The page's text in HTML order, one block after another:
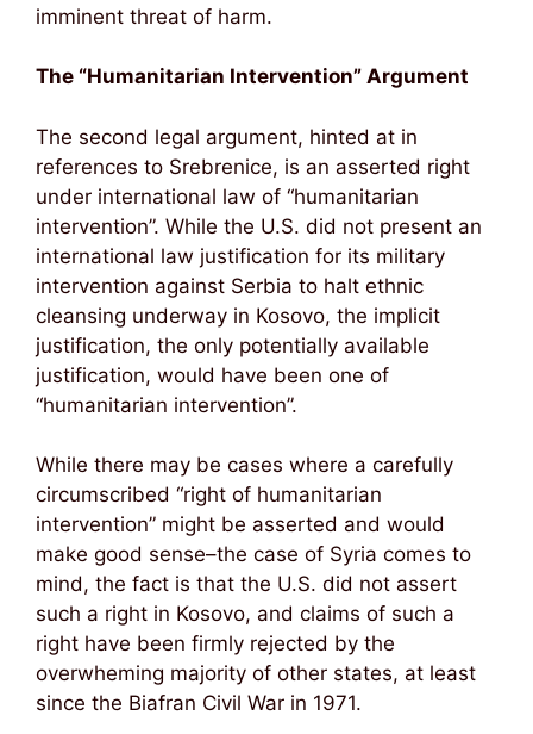
imminent threat of harm.
The “Humanitarian Intervention” Argument
The second legal argument, hinted at in
references to Srebrenice, is an asserted right
under international law of “humanitarian
intervention”. While the U.S. did not present an
international law justification for its military
intervention against Serbia to halt ethnic
cleansing underway in Kosovo, the implicit
justification, the only potentially available
justification, would have been one of
“humanitarian intervention”.
While there may be cases where a carefully
circumscribed “right of humanitarian
intervention” might be asserted and would
make good sense–the case of Syria comes to
mind, the fact is that the U.S. did not assert
such a right in Kosovo, and claims of such a
right have been firmly rejected by the
overwheming majority of other states, at least
since the Biafran Civil War in 1971.